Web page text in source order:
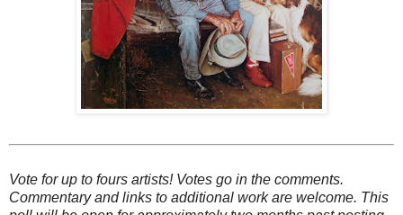
Vote for up to fours artists! Votes go in the comments.
Commentary and links to additional work are welcome. This